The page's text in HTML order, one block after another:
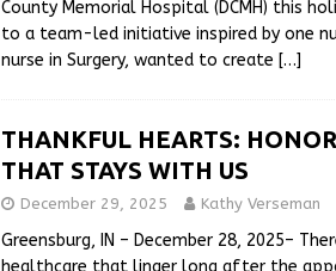
County Memorial Hospital (DCMH) this
to a team-led initiative inspired by one
nurse in Surgery, wanted to create […]
THANKFUL HEARTS:
THAT STAYS WITH US
December 29, 2025 Kathy Verseman
Greensburg, IN – December 28, 2025–